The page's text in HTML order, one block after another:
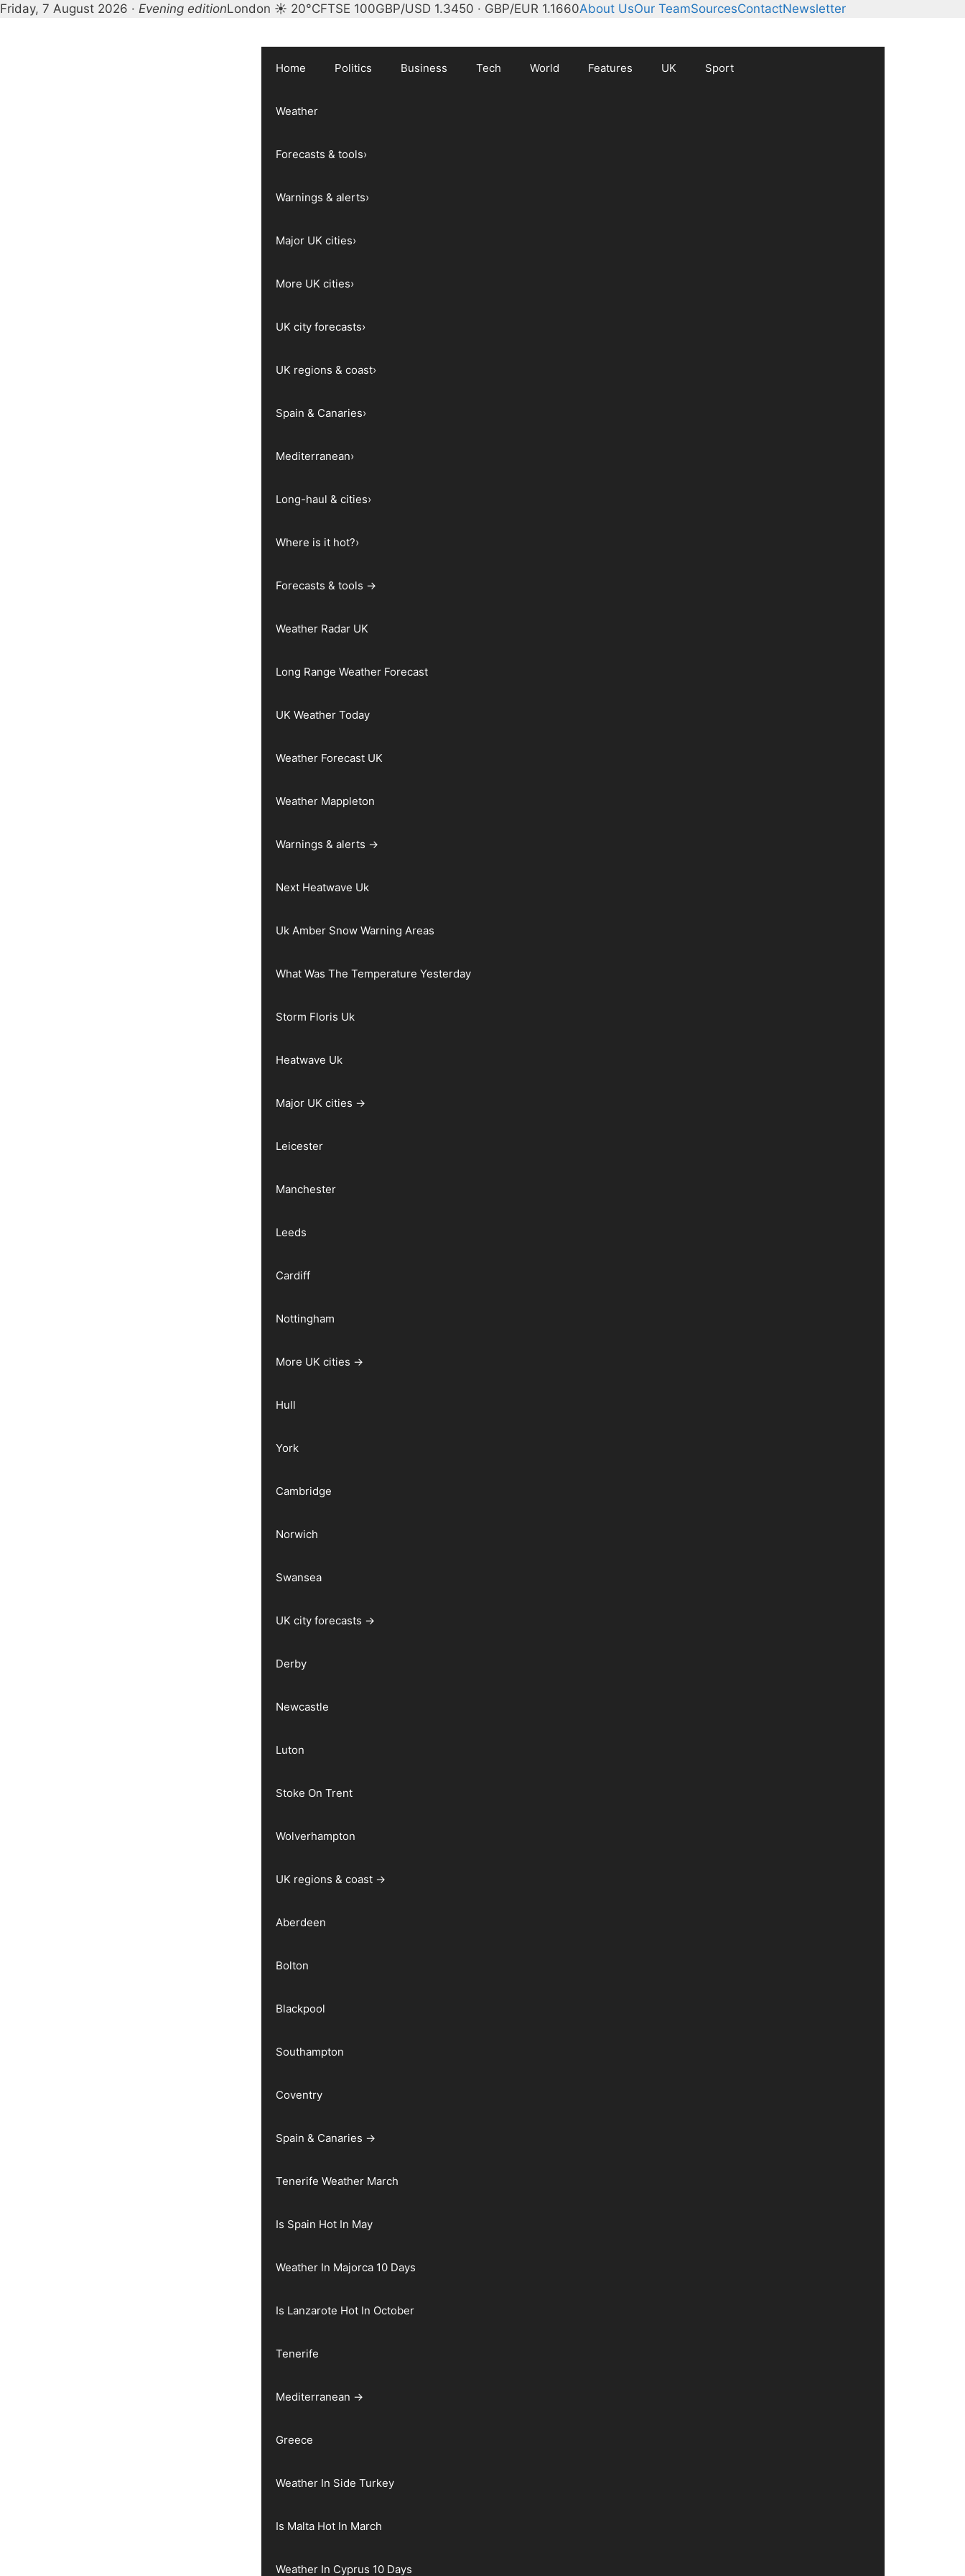
Friday, 7 August 2026 · Evening editionLondon ☀ 20°CFTSE 100GBP/USD 1.3450 · GBP/EUR 1.1660About UsOur TeamSourcesContactNewsletter
Home Politics Business Tech World Features UK Sport
Weather
Forecasts & tools›
Warnings & alerts›
Major UK cities›
More UK cities›
UK city forecasts›
UK regions & coast›
Spain & Canaries›
Mediterranean›
Long-haul & cities›
Where is it hot?›
Forecasts & tools →
Weather Radar UK
Long Range Weather Forecast
UK Weather Today
Weather Forecast UK
Weather Mappleton
Warnings & alerts →
Next Heatwave Uk
Uk Amber Snow Warning Areas
What Was The Temperature Yesterday
Storm Floris Uk
Heatwave Uk
Major UK cities →
Leicester
Manchester
Leeds
Cardiff
Nottingham
More UK cities →
Hull
York
Cambridge
Norwich
Swansea
UK city forecasts →
Derby
Newcastle
Luton
Stoke On Trent
Wolverhampton
UK regions & coast →
Aberdeen
Bolton
Blackpool
Southampton
Coventry
Spain & Canaries →
Tenerife Weather March
Is Spain Hot In May
Weather In Majorca 10 Days
Is Lanzarote Hot In October
Tenerife
Mediterranean →
Greece
Weather In Side Turkey
Is Malta Hot In March
Weather In Cyprus 10 Days